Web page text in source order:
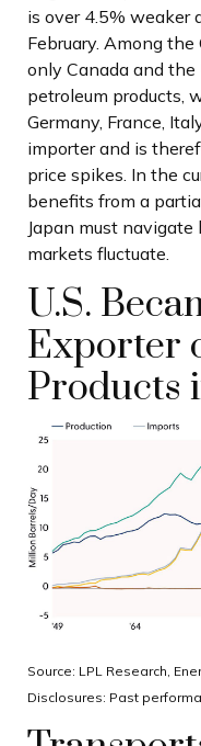
is over 4.5% weaker
February. Among the
only Canada and the
petroleum products,
Germany, France,
importer and is
price spikes. In the
benefits from a
Japan must
markets fluctuate.
U.S.
Exporter
Products
Source: LPL Research,
Disclosures: Past